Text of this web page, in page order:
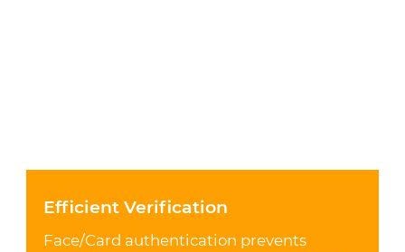
Efficient Verification
Face/Card authentication prevents